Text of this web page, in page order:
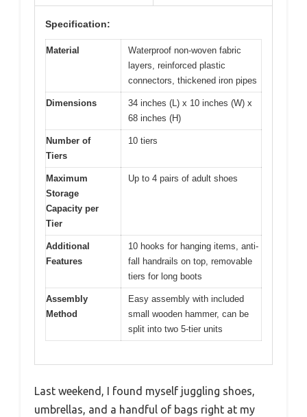
Specification:
Material
Waterproof non-woven fabric
layers, reinforced plastic
connectors, thickened iron pipes
Dimensions
34 inches (L) x 10 inches (W) x
68 inches (H)
Number of
Tiers
10 tiers
Maximum
Storage
Capacity per
Tier
Up to 4 pairs of adult shoes
Additional
Features
10 hooks for hanging items, anti-
fall handrails on top, removable
tiers for long boots
Assembly
Method
Easy assembly with included
small wooden hammer, can be
split into two 5-tier units
Last weekend, I found myself juggling shoes,
umbrellas, and a handful of bags right at my